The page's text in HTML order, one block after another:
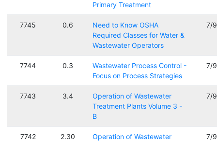
Primary Treatment
7745 0.6
Need to Know OSHA
Required Classes for Water &
Wastewater Operators
7/
7744 0.3
Wastewater Process Control -
Focus on Process Strategies
7/
7743 3.4
Operation of Wastewater
Treatment Plants Volume 3 -
B
7/
7742 2.30
Operation of Wastewater
7/